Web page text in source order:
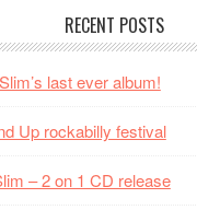
RECENT POSTS
last ever album!
Up rockabilly festival
– 2 on 1 CD release